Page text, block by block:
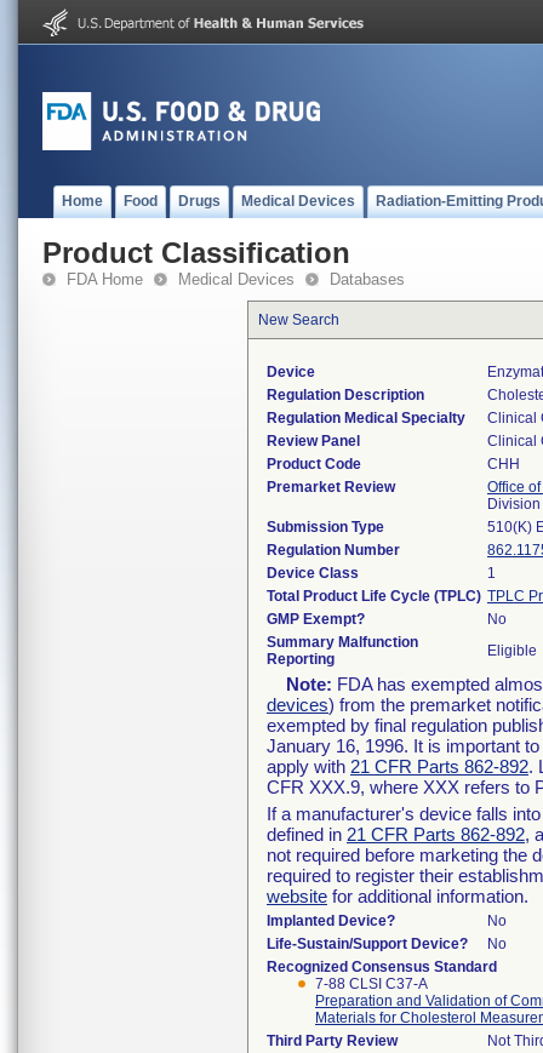
Home Food Drugs Medical Devices Radiation-Emitting
Product Classification
FDA Home Medical Devices Databases
New Search
Device
Regulation Description
Regulation Medical Specialty
Clinical
Review Panel
Clinical
Product Code
CHH
Premarket Review
Office
Submission Type
510(K)
Regulation Number
Device Class
1
Total Product Life Cycle (TPLC) TPLC
GMP Exempt?
No
Summary Malfunction
Reporting
Eligible
Note: FDA has exempted
devices) from the premarket
exempted by final regulation
January 16, 1996. It is important
apply with 21 CFR Parts 862-892.
CFR XXX.9, where XXX refers to
If a manufacturer's device falls
defined in 21 CFR Parts 862-892,
not required before marketing the
required to register their
website for additional information.
Implanted Device?
No
Life-Sustain/Support Device?
No
Recognized Consensus Standard
7-88 CLSI C37-A
Preparation and Validation of
Materials for Cholesterol
Third Party Review
Not